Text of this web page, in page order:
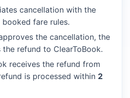
cancellation with the
fare rules.
the cancellation, the
refund to ClearToBook.
receives the refund from
is processed within 2